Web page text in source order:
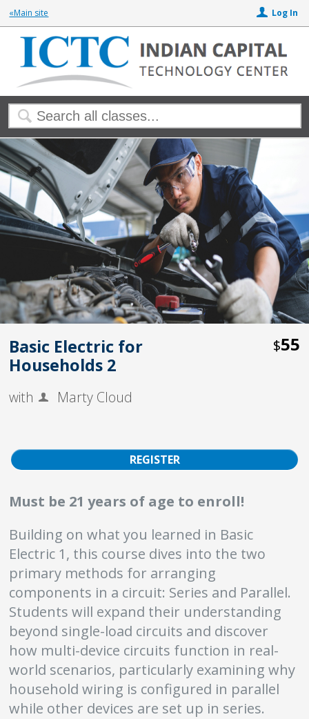
«Main site Log In
Basic Electric for
Households 2
with Marty Cloud
$55
REGISTER
Must be 21 years of age to enroll!
Building on what you learned in Basic
Electric 1, this course dives into the two
primary methods for arranging
components in a circuit: Series and Parallel.
Students will expand their understanding
beyond single-load circuits and discover
how multi-device circuits function in real-
world scenarios, particularly examining why
household wiring is configured in parallel
while other devices are set up in series.